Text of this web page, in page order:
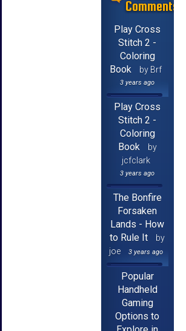
Comments
Play Cross
Stitch 2 -
Coloring
Book
by Brf
3 years ago
Play Cross
Stitch 2 -
Coloring
Book
by
jcfclark
3 years ago
The Bonfire
Forsaken
Lands - How
to Rule It
by
joe
3 years ago
Popular
Handheld
Gaming
Options to